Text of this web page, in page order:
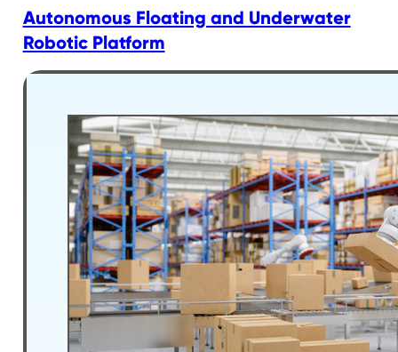
Autonomous Floating and Underwater
Robotic Platform